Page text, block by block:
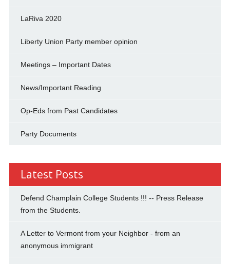
LaRiva 2020
Liberty Union Party member opinion
Meetings – Important Dates
News/Important Reading
Op-Eds from Past Candidates
Party Documents
Latest Posts
Defend Champlain College Students !!! -- Press Release
from the Students.
A Letter to Vermont from your Neighbor - from an
anonymous immigrant